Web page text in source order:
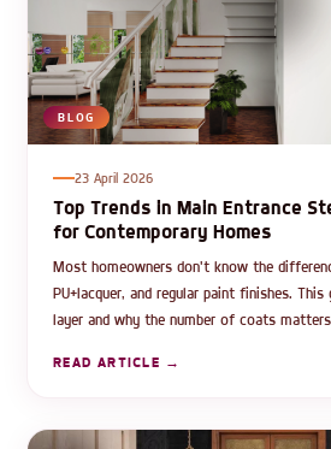
BLOG
23 April 2026
Top Trends in Main Entrance
for Contemporary Homes
Most homeowners don't know the
PU+lacquer, and regular paint finishes. This
layer and why the number of coats
READ ARTICLE →